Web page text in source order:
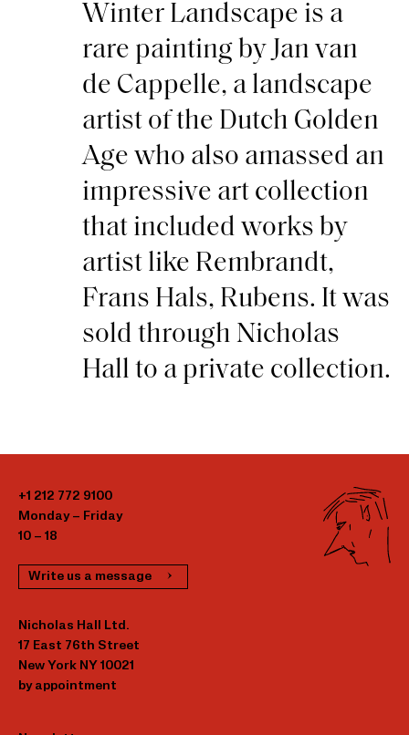
Winter Landscape is a
rare painting by Jan van
de Cappelle, a landscape
artist of the Dutch Golden
Age who also amassed an
impressive art collection
that included works by
artist like Rembrandt,
Frans Hals, Rubens. It was
sold through Nicholas
Hall to a private collection.
+1 212 772 9100
Monday – Friday
10 – 18
Write us a message
Nicholas Hall Ltd.
17 East 76th Street
New York NY 10021
by appointment